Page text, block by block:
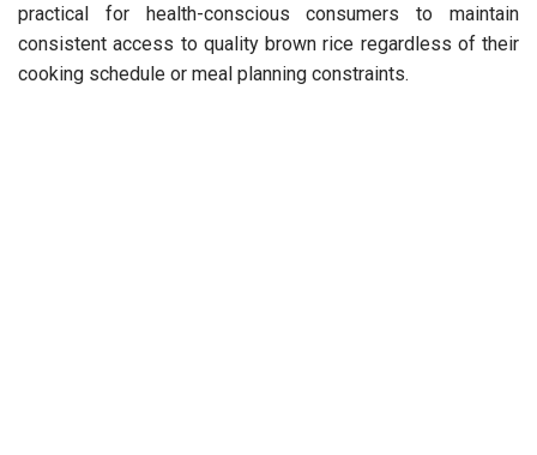
practical for health-conscious consumers to maintain
consistent access to quality brown rice regardless of their
cooking schedule or meal planning constraints.